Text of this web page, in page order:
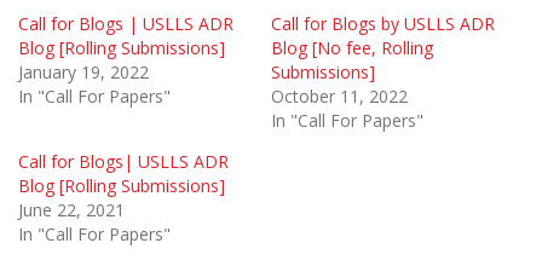
Call for Blogs | USLLS ADR
Blog [Rolling Submissions]
January 19, 2022
In "Call For Papers"
Call for Blogs by USLLS ADR
Blog [No fee, Rolling
Submissions]
October 11, 2022
In "Call For Papers"
Call for Blogs| USLLS ADR
Blog [Rolling Submissions]
June 22, 2021
In "Call For Papers"